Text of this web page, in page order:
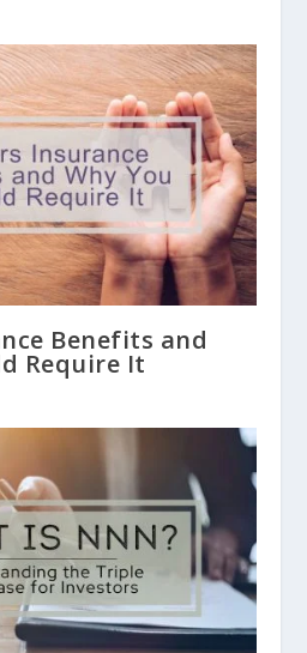
Benefits and
Require It